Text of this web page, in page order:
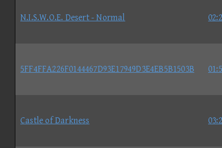
N.I.S.W.O.E. Desert - Normal
5FF4FFA226F0144467D93E17949D3E4EB5B1503B
Castle of Darkness